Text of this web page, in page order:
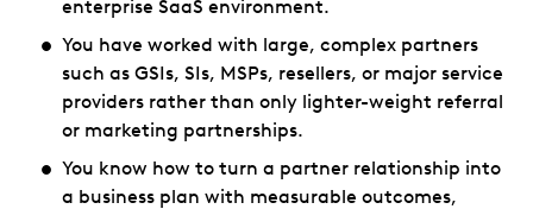
enterprise SaaS environment.
You have worked with large, complex partners
such as GSIs, SIs, MSPs, resellers, or major service
providers rather than only lighter-weight referral
or marketing partnerships.
You know how to turn a partner relationship into
a business plan with measurable outcomes,